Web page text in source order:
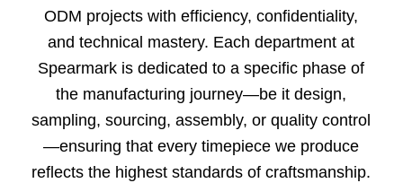
ODM projects with efficiency, confidentiality,
and technical mastery. Each department at
Spearmark is dedicated to a specific phase of
the manufacturing journey—be it design,
sampling, sourcing, assembly, or quality control
—ensuring that every timepiece we produce
reflects the highest standards of craftsmanship.